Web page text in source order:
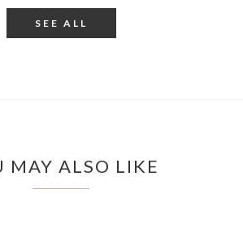
SEE ALL
MAY ALSO LIKE